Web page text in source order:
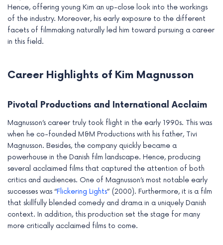
Hence, offering young Kim an up-close look into the workings
of the industry. Moreover, his early exposure to the different
facets of filmmaking naturally led him toward pursuing a career
in this field.
Career Highlights of Kim Magnusson
Pivotal Productions and International Acclaim
Magnusson’s career truly took flight in the early 1990s. This was
when he co-founded M&M Productions with his father, Tivi
Magnusson. Besides, the company quickly became a
powerhouse in the Danish film landscape. Hence, producing
several acclaimed films that captured the attention of both
critics and audiences. One of Magnusson’s most notable early
successes was “Flickering Lights” (2000). Furthermore, it is a film
that skillfully blended comedy and drama in a uniquely Danish
context. In addition, this production set the stage for many
more critically acclaimed films to come.